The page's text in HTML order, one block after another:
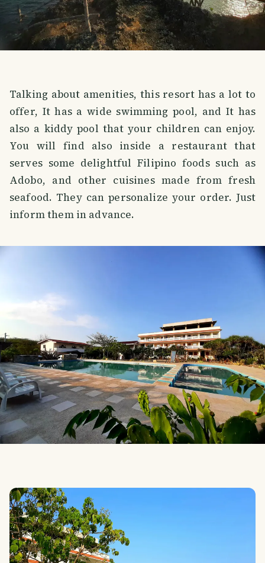
Talking about amenities, this resort has a lot to
offer, It has a wide swimming pool, and It has
also a kiddy pool that your children can enjoy.
You will find also inside a restaurant that
serves some delightful Filipino foods such as
Adobo, and other cuisines made from fresh
seafood. They can personalize your order. Just
inform them in advance.